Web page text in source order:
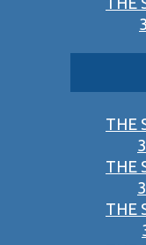
THE
THE
THE